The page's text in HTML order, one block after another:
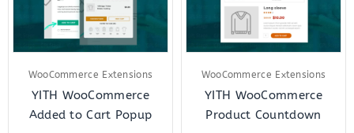
WooCommerce Extensions
YITH WooCommerce
Added to Cart Popup
WooCommerce Extensions
YITH WooCommerce
Product Countdown